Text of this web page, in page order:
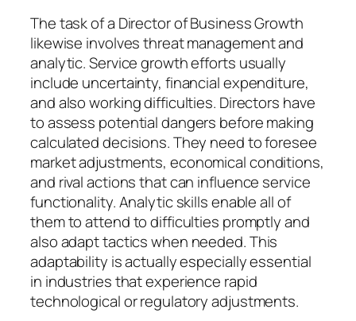
The task of a Director of Business Growth
likewise involves threat management and
analytic. Service growth efforts usually
include uncertainty, financial expenditure,
and also working difficulties. Directors have
to assess potential dangers before making
calculated decisions. They need to foresee
market adjustments, economical conditions,
and rival actions that can influence service
functionality. Analytic skills enable all of
them to attend to difficulties promptly and
also adapt tactics when needed. This
adaptability is actually especially essential
in industries that experience rapid
technological or regulatory adjustments.